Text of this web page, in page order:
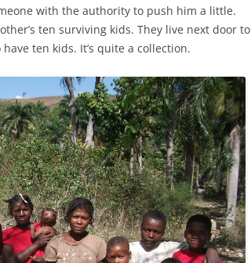
with the authority to push him a little.
ten surviving kids. They live next door to
ten kids. It’s quite a collection.